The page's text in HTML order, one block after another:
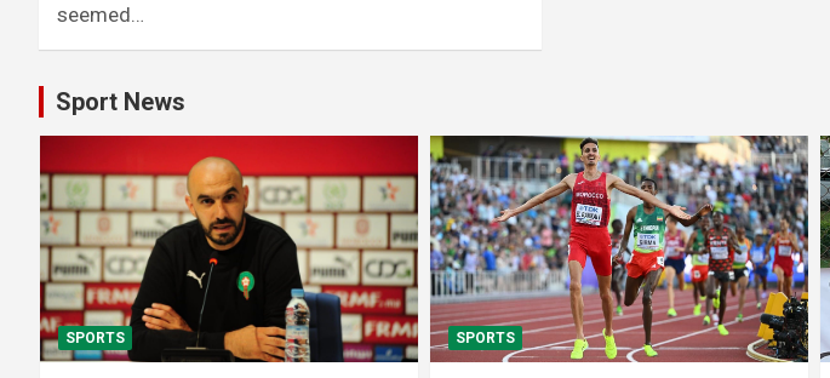
seemed…
Sport News
SPORTS SPORTS